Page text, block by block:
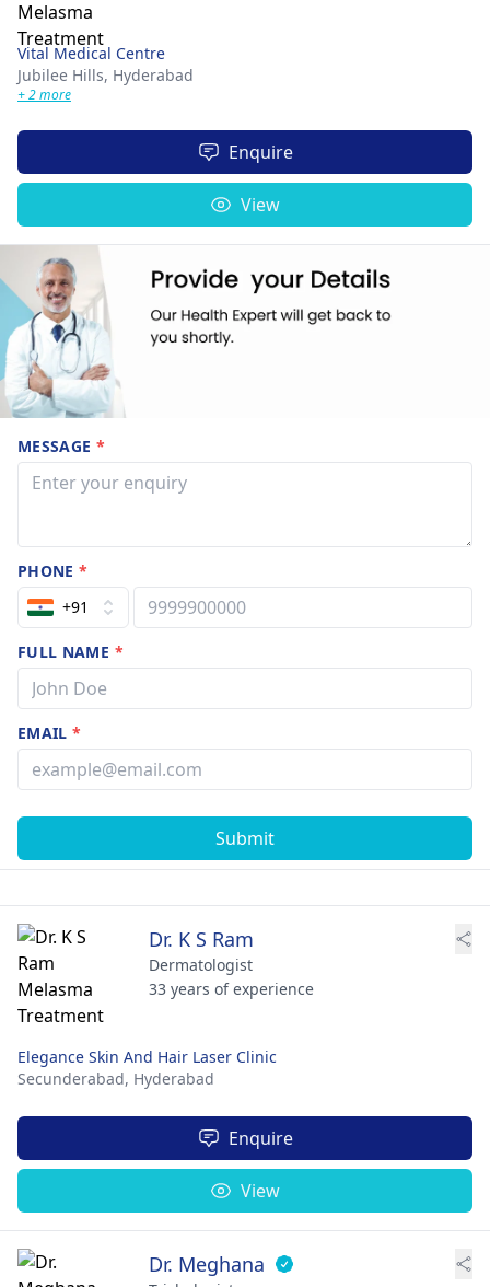
Vital Medical Centre
Jubilee Hills, Hyderabad
+ 2 more
Enquire
View
MESSAGE *
PHONE*
+91
FULL NAME *
EMAIL*
Submit
Dr. K S Ram
Dermatologist
33 years of experience
Elegance Skin And Hair Laser Clinic
Secunderabad, Hyderabad
Enquire
View
Dr. Meghana